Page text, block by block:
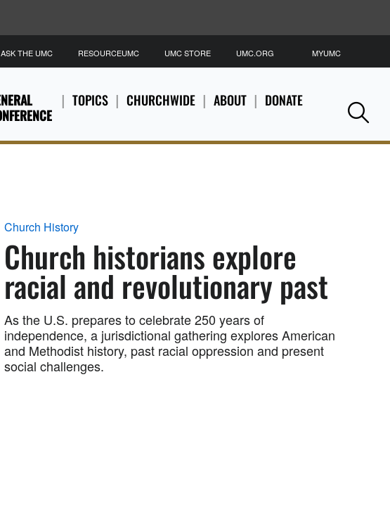
TOPICS CHURCHWIDE ABOUT DONATE
ASK THE UMC RESOURCEUMC UMC STORE UMC.ORG MYUMC
Church History
Church historians explore
racial and revolutionary past
As the U.S. prepares to celebrate 250 years of
independence, a jurisdictional gathering explores American
and Methodist history, past racial oppression and present
social challenges.